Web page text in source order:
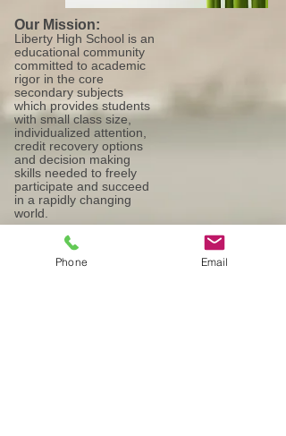
Our Mission:
Liberty High School is an
educational community
committed to academic
rigor in the core
secondary subjects
which provides students
with small class size,
individualized attention,
credit recovery options
and decision making
skills needed to freely
participate and succeed
in a rapidly changing
world.
Phone Email